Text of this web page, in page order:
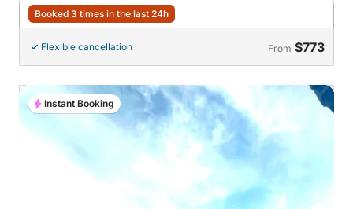
Booked 3 times in the last 24h
Flexible cancellation From $773
Instant Booking